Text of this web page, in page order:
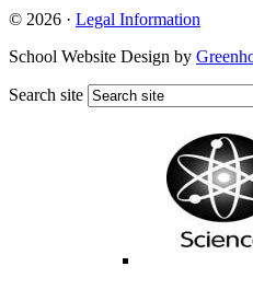
© 2026 · Legal Information
School Website Design by
Search site